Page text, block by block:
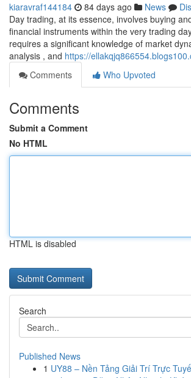
kiaravraf144184 84 days ago News
Day trading, at its essence, involves buying
financial instruments within the very trading
requires a significant knowledge of market
analysis , and https://
Comments
Who Upvoted
Comments
Submit a Comment
No HTML
HTML is disabled
Search
Published News
1 UY88 – Nền Tảng Giải Trí Trực